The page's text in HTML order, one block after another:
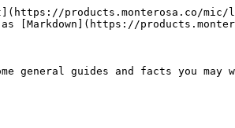
products.monterosa.co/
[Markdown](https://
general guides and facts you may